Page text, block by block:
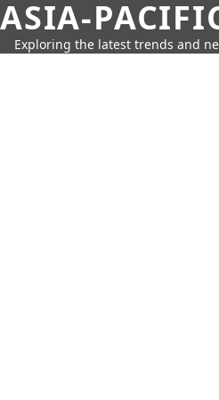
ASIA-
Exploring the latest trends and